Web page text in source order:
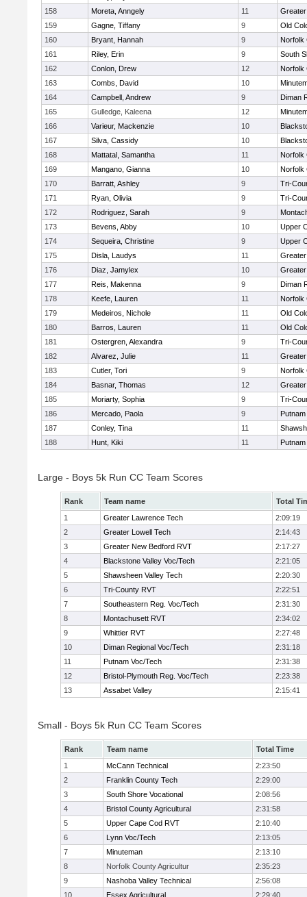
158
Moreta, Anngely 11
159
Gagne, Tiffany 9
Old
160
Bryant, Hannah 9
Norfolk
161
Riley, Erin 9
South
162
Conlon, Drew 12
Norfolk
163
Combs, David 10
164
Campbell, Andrew 9
Diman
165
Gulledge, Kaleena 12
166
Varieur, Mackenzie 10
167
Silva, Cassidy 10
168
Mattatal, Samantha 11
Norfolk
169
Mangano, Gianna 10
Norfolk
170
Barratt, Ashley 9
Tri-
171
Ryan, Olivia 9
Tri-
172
Rodriguez, Sarah 9
173
Bevens, Abby 10
Upper
174
Sequeira, Christine 9
Upper
175
Disla, Laudys 11
176
Diaz, Jamylex 10
177
Reis, Makenna 9
Diman
178
Keefe, Lauren 11
Norfolk
179
Medeiros, Nichole 11
Old
180
Barros, Lauren 11
Old
181
Ostergren, Alexandra 9
Tri-
182
Alvarez, Julie 11
183
Cutler, Tori 9
Norfolk
184
Basnar, Thomas 12
185
Moriarty, Sophia 9
Tri-
186
Mercado, Paola 9
187
Conley, Tina 11
188
Hunt, Kiki 11
Large - Boys 5k Run CC Team Scores
Rank Team name
Total
1
Greater Lawrence Tech
2:09:19
2
Greater Lowell Tech
2:14:43
3
Greater New Bedford RVT
2:17:27
4
Blackstone Valley Voc/Tech
2:21:05
5
Shawsheen Valley Tech
2:20:30
6
Tri-County RVT
2:22:51
7
Southeastern Reg. Voc/Tech
2:31:30
8
Montachusett RVT
2:34:02
9
Whittier RVT
2:27:48
10
Diman Regional Voc/Tech
2:31:18
11
Putnam Voc/Tech
2:31:38
12
Bristol-Plymouth Reg. Voc/Tech
2:23:38
13
Assabet Valley 2:15:41
Small - Boys 5k Run CC Team Scores
Rank Team name
Total Time
1
McCann Technical
2:23:50
2
Franklin County Tech
2:29:00
3
South Shore Vocational
2:08:56
4
Bristol County Agricultural
2:31:58
5
Upper Cape Cod RVT
2:10:40
6
Lynn Voc/Tech
2:13:05
7
Minuteman
2:13:10
8
Norfolk County Agricultur
2:35:23
9
Nashoba Valley Technical
2:56:08
10
Essex Agricultural 2:29:40